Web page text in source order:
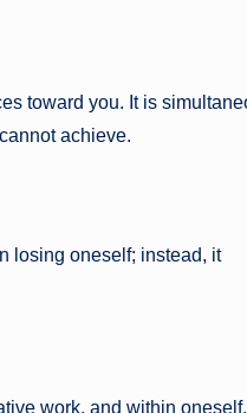
toward you. It is
achieve.
losing oneself; instead, it
work, and within